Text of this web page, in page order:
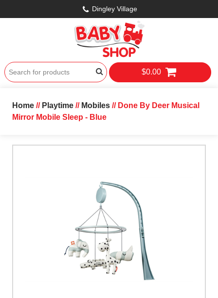
Dingley Village
$0.00
Home// Playtime// Mobiles// Done By Deer Musical
Mirror Mobile Sleep - Blue